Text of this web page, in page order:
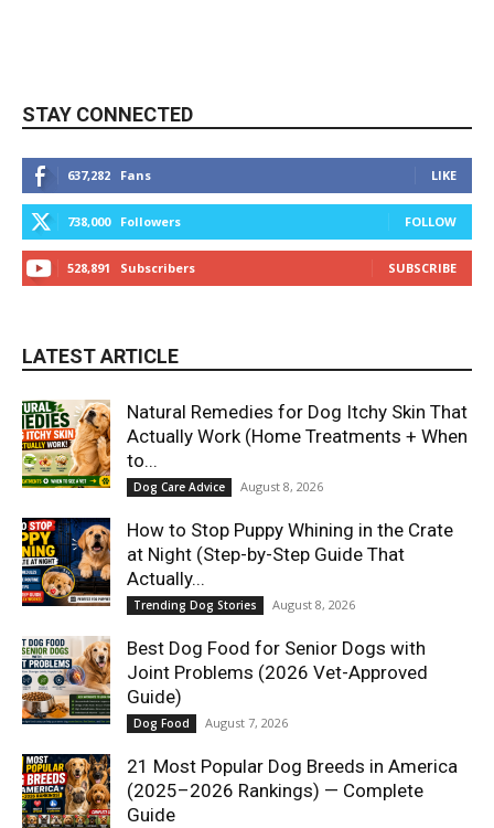
STAY CONNECTED
637,282 Fans LIKE
738,000 Followers FOLLOW
528,891 Subscribers SUBSCRIBE
LATEST ARTICLE
Natural Remedies for Dog Itchy Skin That
Actually Work (Home Treatments + When
to...
Dog Care Advice August 8, 2026
How to Stop Puppy Whining in the Crate
at Night (Step-by-Step Guide That
Actually...
Trending Dog Stories August 8, 2026
Best Dog Food for Senior Dogs with
Joint Problems (2026 Vet-Approved
Guide)
Dog Food August 7, 2026
21 Most Popular Dog Breeds in America
(2025–2026 Rankings) — Complete
Guide